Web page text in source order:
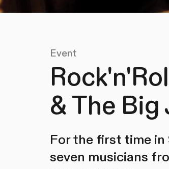
Event
& The Big
For the first time in
seven musicians